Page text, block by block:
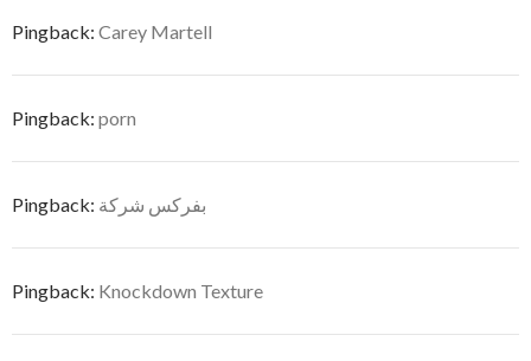
Pingback: Carey Martell
Pingback: porn
Pingback: بفركس شركة
Pingback: Knockdown Texture